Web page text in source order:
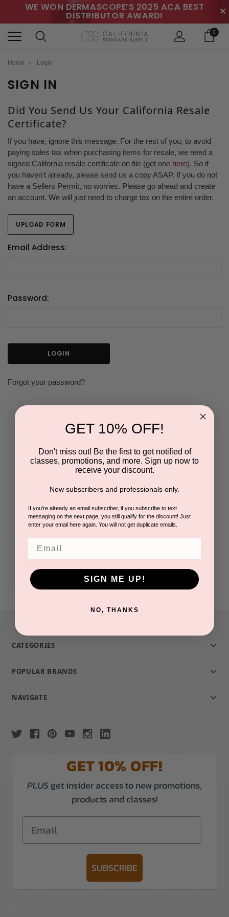
WE WON DERMASCOPE’S 2025 ACA BEST
DISTRIBUTOR AWARD! ✕
0
Home Login
SIGN IN
Did You Send Us Your California Resale
Certificate?
If you have, ignore this message. For the rest of you, to avoid
paying sales tax when purchasing items for resale, we need a
signed California resale certificate on file (get one here). So if
you haven't already, please send us a copy ASAP. If you do not
have a Sellers Permit, no worries. Please go ahead and create
an account. We will just need to charge tax on the entire order.
UPLOAD FORM
Email Address:
Password:
Forgot your password?
NEW CUSTOMER?
Create an account with us and you'll be able to:
Save multiple shipping addresses
Access your order history
Track new orders
CREATE ACCOUNT
CATEGORIES
POPULAR BRANDS
NAVIGATE
GET 10% OFF!
PLUSget insider access to new promotions,
products and classes!
Email
SUBSCRIBE
GET 10% OFF!
Don't miss out! Be the first to get notified of
classes, promotions, and more. Sign up now to
receive your discount.
New subscribers and professionals only.
If you're already an email subscriber, if you subscribe to text
messaging on the next page, you still qualify for the discount! Just
enter your email here again. You will not get duplicate emails.
SIGN ME UP!
NO, THANKS